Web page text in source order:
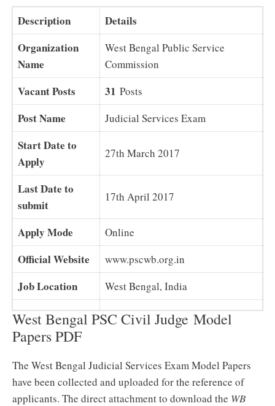
Description
Details
Organization
Name
West Bengal Public Service
Commission
Vacant Posts 31 Posts
Post Name Judicial Services Exam
Start Date to
Apply
27th March 2017
Last Date to
submit
17th April 2017
Apply Mode Online
Official Website www.pscwb.org.in
Job Location West Bengal, India
West Bengal PSC Civil Judge Model
Papers PDF
The West Bengal Judicial Services Exam Model Papers
have been collected and uploaded for the reference of
applicants. The direct attachment to download the WB